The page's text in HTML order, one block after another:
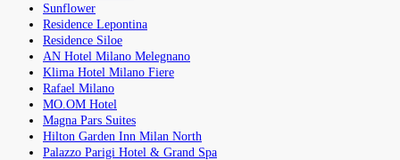
Sunflower
Residence Lepontina
Residence Siloe
AN Hotel Milano Melegnano
Klima Hotel Milano Fiere
Rafael Milano
MO.OM Hotel
Magna Pars Suites
Hilton Garden Inn Milan North
Palazzo Parigi Hotel & Grand Spa